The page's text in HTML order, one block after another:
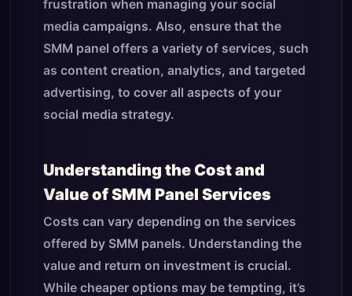
frustration when managing your social
media campaigns. Also, ensure that the
SMM panel offers a variety of services, such
as content creation, analytics, and targeted
advertising, to cover all aspects of your
social media strategy.
Understanding the Cost and
Value of SMM Panel Services
Costs can vary depending on the services
offered by SMM panels. Understanding the
value and return on investment is crucial.
While cheaper options may be tempting, it’s